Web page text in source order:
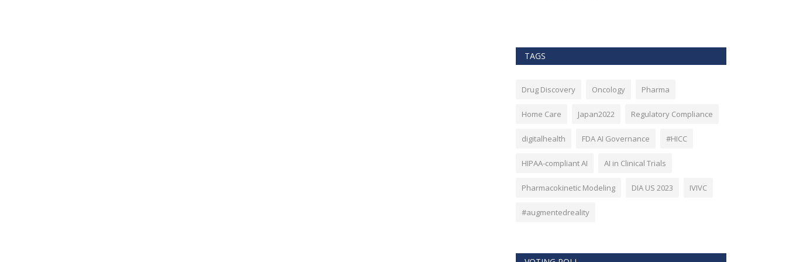
TAGS
Drug Discovery Oncology Pharma
Home Care Japan2022 Regulatory Compliance
digitalhealth FDA AI Governance #HICC
HIPAA-compliant AI AI in Clinical Trials
Pharmacokinetic Modeling DIA US 2023 IVIVC
#augmentedreality